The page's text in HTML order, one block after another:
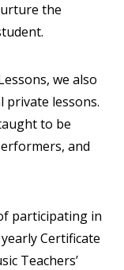
the
we also
lessons.
to be
and
participating in
Certificate
Teachers’